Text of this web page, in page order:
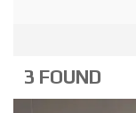
3 FOUND